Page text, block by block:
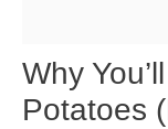
Why
Potatoes